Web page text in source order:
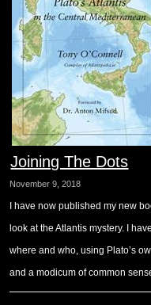
Joining The Dots
November 9, 2018
I have now published my new
look at the Atlantis mystery. I
where and who, using Plato’s
and a modicum of common